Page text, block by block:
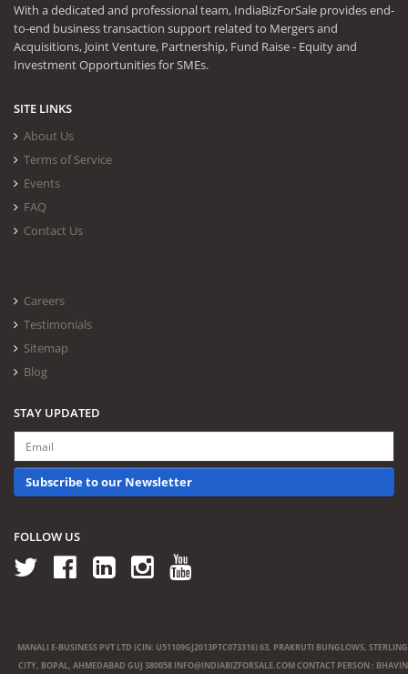
With a dedicated and professional team, IndiaBizForSale provides end-
to-end business transaction support related to Mergers and
Acquisitions, Joint Venture, Partnership, Fund Raise - Equity and
Investment Opportunities for SMEs.
SITE LINKS
About Us
Terms of Service
Events
FAQ
Contact Us
Careers
Testimonials
Sitemap
Blog
STAY UPDATED
Subscribe to our Newsletter
FOLLOW US
MANALI E-BUSINESS PVT LTD (CIN: U51109GJ2013PTC073316) 63, PRAKRUTI BUNGLOWS, STERLING
CITY, BOPAL, AHMEDABAD GUJ 380058 INFO@INDIABIZFORSALE.COMCONTACT PERSON : BHAVIN